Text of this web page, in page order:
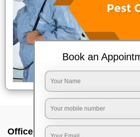
Office sanitizing agency In
Book an